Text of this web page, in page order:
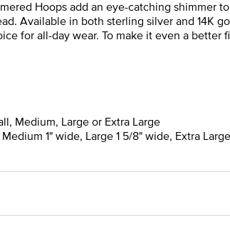
Hoops add an eye-catching
Available in both sterling silver and 14K
for all-day wear. To make it even a
Medium, Large or Extra Large
1" wide, Large 1 5/8" wide, Extra